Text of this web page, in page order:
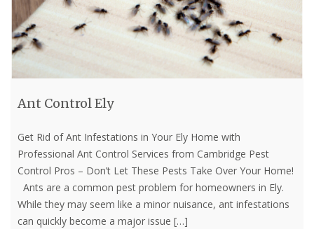
Ant Control Ely
Get Rid of Ant Infestations in Your Ely Home with
Professional Ant Control Services from Cambridge Pest
Control Pros – Don’t Let These Pests Take Over Your Home!
Ants are a common pest problem for homeowners in Ely.
While they may seem like a minor nuisance, ant infestations
can quickly become a major issue […]